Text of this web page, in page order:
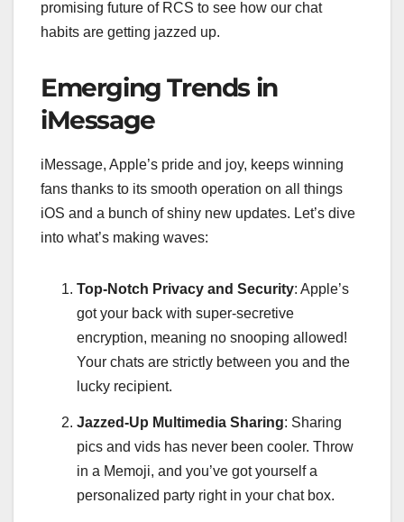
promising future of RCS to see how our chat
habits are getting jazzed up.
Emerging Trends in
iMessage
iMessage, Apple’s pride and joy, keeps winning
fans thanks to its smooth operation on all things
iOS and a bunch of shiny new updates. Let’s dive
into what’s making waves:
Top-Notch Privacy and Security: Apple’s
got your back with super-secretive
encryption, meaning no snooping allowed!
Your chats are strictly between you and the
lucky recipient.
Jazzed-Up Multimedia Sharing: Sharing
pics and vids has never been cooler. Throw
in a Memoji, and you’ve got yourself a
personalized party right in your chat box.